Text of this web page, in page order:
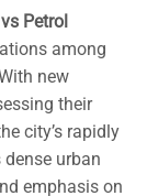
Petrol
among
new
their
city’s rapidly
urban
emphasis on